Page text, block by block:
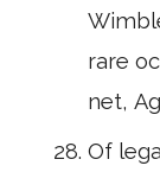
rare
net,
Of